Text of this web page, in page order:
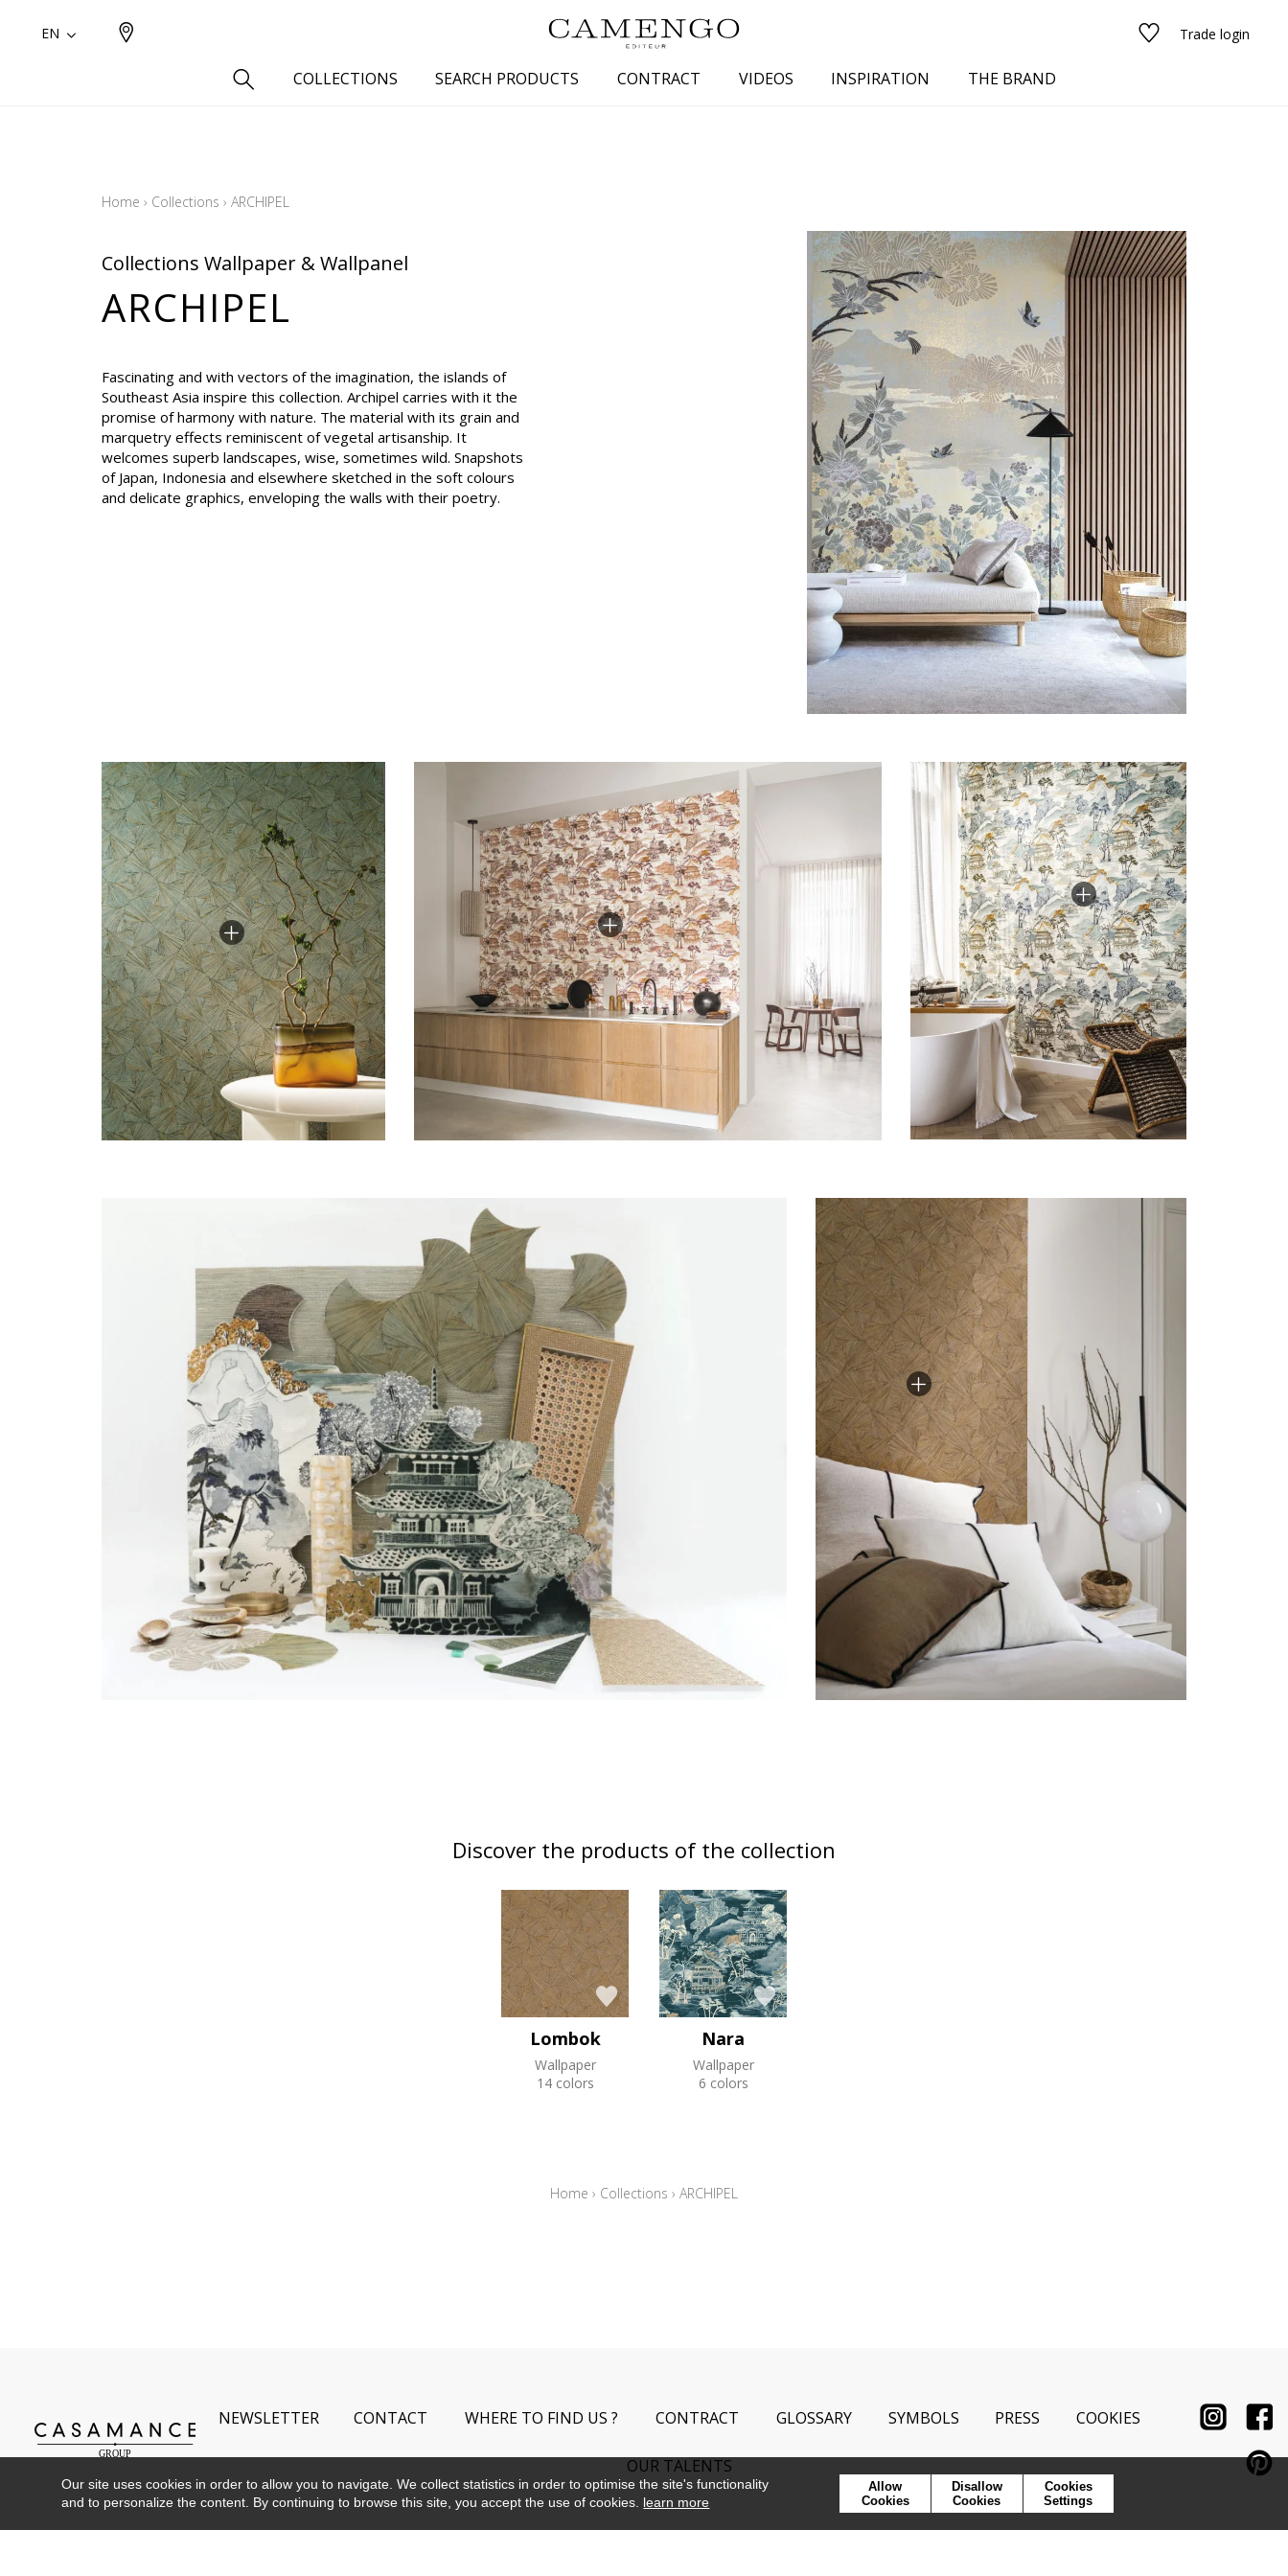
EN Trade login
COLLECTIONS SEARCH PRODUCTS
Silk aspect
Linen
Polyester
Satin
Taffeta
Blue
Grey
Yellow
Brown
Multicolored
Black
Orange
Pink
Red
Green
Purple
CONTRACT VIDEOS INSPIRATION THE BRAND
Home › Collections › ARCHIPEL
Collections Wallpaper & Wallpanel
ARCHIPEL
Fascinating and with vectors of the imagination, the islands of
Southeast Asia inspire this collection. Archipel carries with it the
promise of harmony with nature. The material with its grain and
marquetry effects reminiscent of vegetal artisanship. It
welcomes superb landscapes, wise, sometimes wild. Snapshots
of Japan, Indonesia and elsewhere sketched in the soft colours
and delicate graphics, enveloping the walls with their poetry.
Discover the products of the collection
Lombok
Wallpaper
14 colors
Nara
Wallpaper
6 colors
Home › Collections › ARCHIPEL
NEWSLETTER CONTACT WHERE TO FIND US ? CONTRACT GLOSSARY SYMBOLS PRESS COOKIES
OUR TALENTS
Our site uses cookies in order to allow you to navigate. We collect statistics in order to optimise the site's functionality
and to personalize the content. By continuing to browse this site, you accept the use of cookies. learn more
Allow
Cookies
Disallow
Cookies
Cookies
Settings